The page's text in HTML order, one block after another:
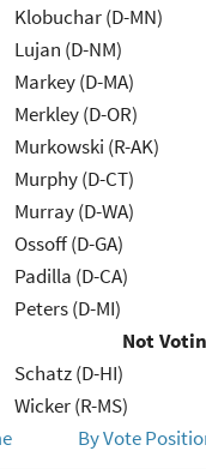
Klobuchar (D-MN)
Lujan (D-NM)
Markey (D-MA)
Merkley (D-OR)
Murkowski (R-AK)
Murphy (D-CT)
Murray (D-WA)
Ossoff (D-GA)
Padilla (D-CA)
Peters (D-MI)
Not
Schatz (D-HI)
Wicker (R-MS)
By Vote